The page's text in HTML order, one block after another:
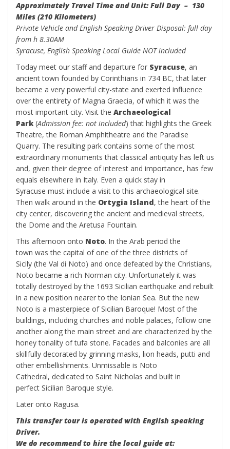
Approximately Travel Time and Unit: Full Day – 130
Miles (210 Kilometers)
Private Vehicle and English Speaking Driver Disposal: full day
from h 8.30AM
Syracuse, English Speaking Local Guide NOT included
Today meet our staff and departure for Syracuse, an
ancient town founded by Corinthians in 734 BC, that later
became a very powerful city-state and exerted influence
over the entirety of Magna Graecia, of which it was the
most important city. Visit the Archaeological
Park (Admission fee: not included) that highlights the Greek
Theatre, the Roman Amphitheatre and the Paradise
Quarry. The resulting park contains some of the most
extraordinary monuments that classical antiquity has left us
and, given their degree of interest and importance, has few
equals elsewhere in Italy. Even a quick stay in
Syracuse must include a visit to this archaeological site.
Then walk around in the Ortygia Island, the heart of the
city center, discovering the ancient and medieval streets,
the Dome and the Aretusa Fountain.
This afternoon onto Noto. In the Arab period the
town was the capital of one of the three districts of
Sicily (the Val di Noto) and once defeated by the Christians,
Noto became a rich Norman city. Unfortunately it was
totally destroyed by the 1693 Sicilian earthquake and rebuilt
in a new position nearer to the Ionian Sea. But the new
Noto is a masterpiece of Sicilian Baroque! Most of the
buildings, including churches and noble palaces, follow one
another along the main street and are characterized by the
honey tonality of tufa stone. Facades and balconies are all
skillfully decorated by grinning masks, lion heads, putti and
other embellishments. Unmissable is Noto
Cathedral, dedicated to Saint Nicholas and built in
perfect Sicilian Baroque style.
Later onto Ragusa.
This transfer tour is operated with English speaking
Driver.
We do recommend to hire the local guide at: